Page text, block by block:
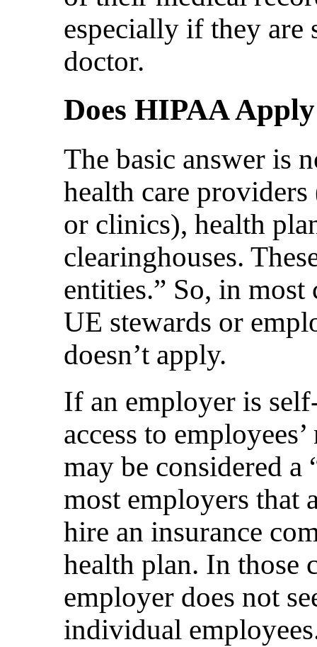
especially if they are
doctor.
Does HIPAA
The basic answer is
health care
or clinics), health
clearinghouses.
entities.” So, in
UE stewards or
doesn’t apply.
If an employer is
access to
may be considered a
most employers that
hire an insurance
health plan. In those
employer does not
individual